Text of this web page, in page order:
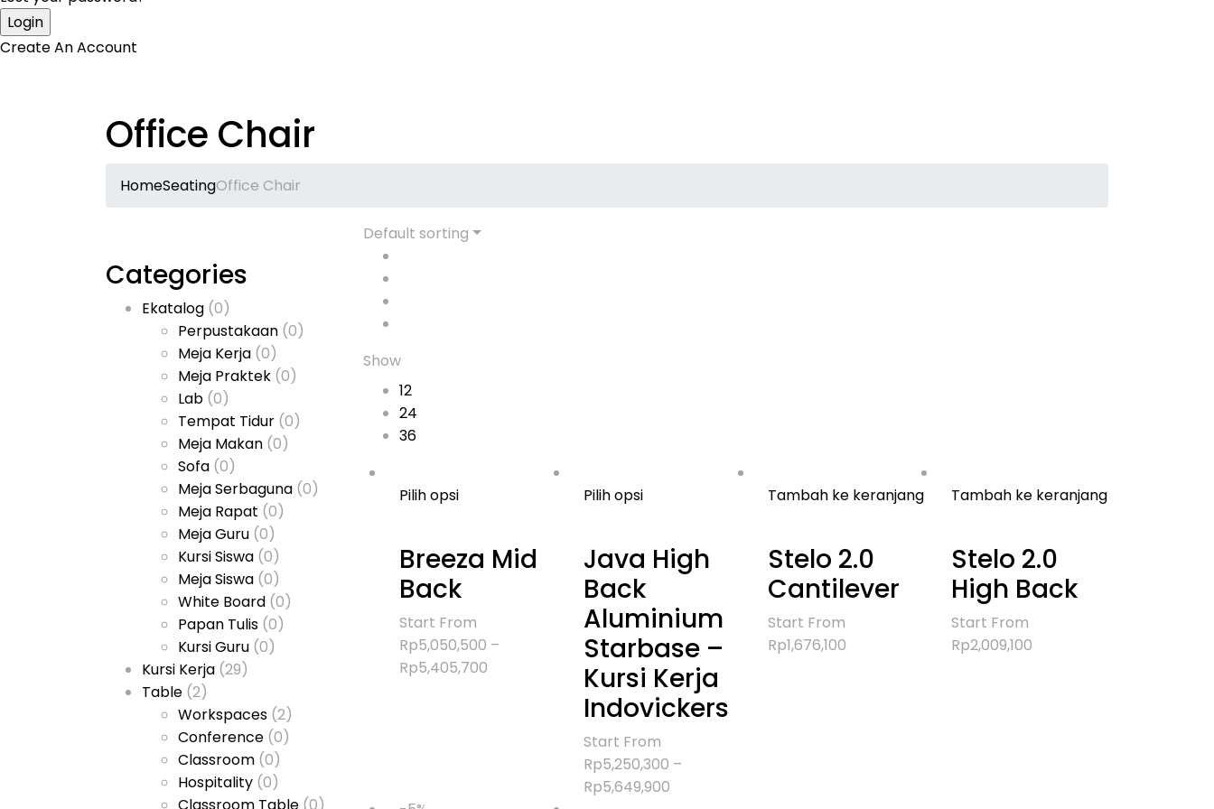
Create An Account
Office Chair
HomeSeatingOffice Chair
Categories
Ekatalog (0)
Perpustakaan (0)
Meja Kerja (0)
Meja Praktek (0)
Lab (0)
Tempat Tidur (0)
Meja Makan (0)
Sofa (0)
Meja Serbaguna (0)
Meja Rapat (0)
Meja Guru (0)
Kursi Siswa (0)
Meja Siswa (0)
White Board (0)
Papan Tulis (0)
Kursi Guru (0)
Kursi Kerja (29)
Table (2)
Workspaces (2)
Conference (0)
Classroom (0)
Hospitality (0)
Default sorting
Show
12
24
36
Pilih opsi
Breeza Mid
Back
Start From
Rp5,050,500 –
Rp5,405,700
Pilih opsi
Java High
Back
Aluminium
Starbase –
Kursi Kerja
Indovickers
Start From
Rp5,250,300 –
Rp5,649,900Rentang
Tambah ke keranjang
Stelo 2.0
Cantilever
Start From
Rp1,676,100
Tambah ke keranjang
Stelo 2.0
High Back
Start From
Rp2,009,100